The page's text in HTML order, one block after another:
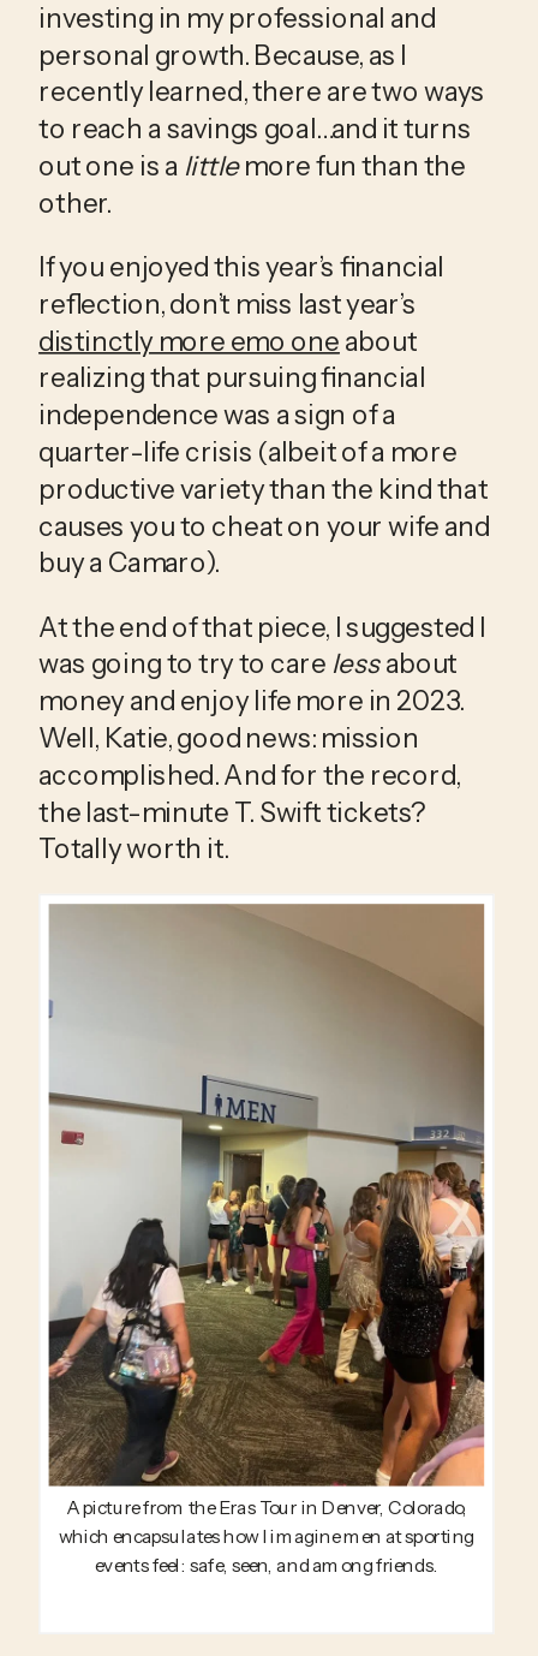
investing in my professional and
personal growth. Because, as I
recently learned, there are two ways
to reach a savings goal…and it turns
out one is a little more fun than the
other.
If you enjoyed this year’s financial
distinctly more emo one about
realizing that pursuing financial
independence was a sign of a
quarter-life crisis (albeit of a more
productive variety than the kind that
causes you to cheat on your wife and
buy a Camaro).
At the end of that piece, I suggested I
was going to try to care less about
money and enjoy life more in 2023.
Well, Katie, good news: mission
accomplished. And for the record,
the last-minute T. Swift tickets?
Totally worth it.
A picture from the Eras Tour in Denver, Colorado,
which encapsulates how I imagine men at sporting
events feel: safe, seen, and among friends.